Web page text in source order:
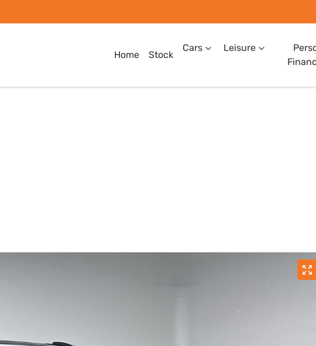
Home Stock
Cars Leisure